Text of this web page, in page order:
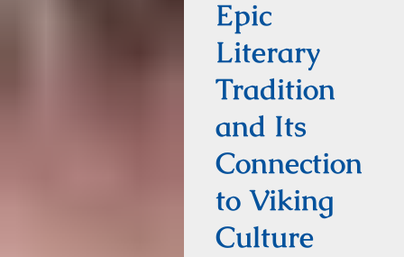
Epic
Literary
Tradition
and Its
Connection
to Viking
Culture